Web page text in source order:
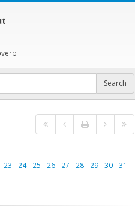
23 24 25 26 27 28 29 30
31